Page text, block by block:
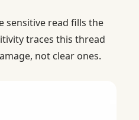
sensitive read fills the
traces this thread
not clear ones.